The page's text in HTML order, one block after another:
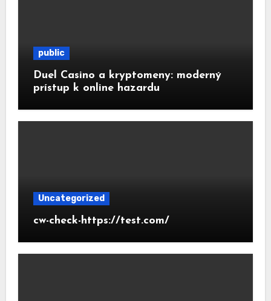
public
Duel Casino a kryptomeny: moderný
prístup k online hazardu
Uncategorized
cw-check-https://test.com/